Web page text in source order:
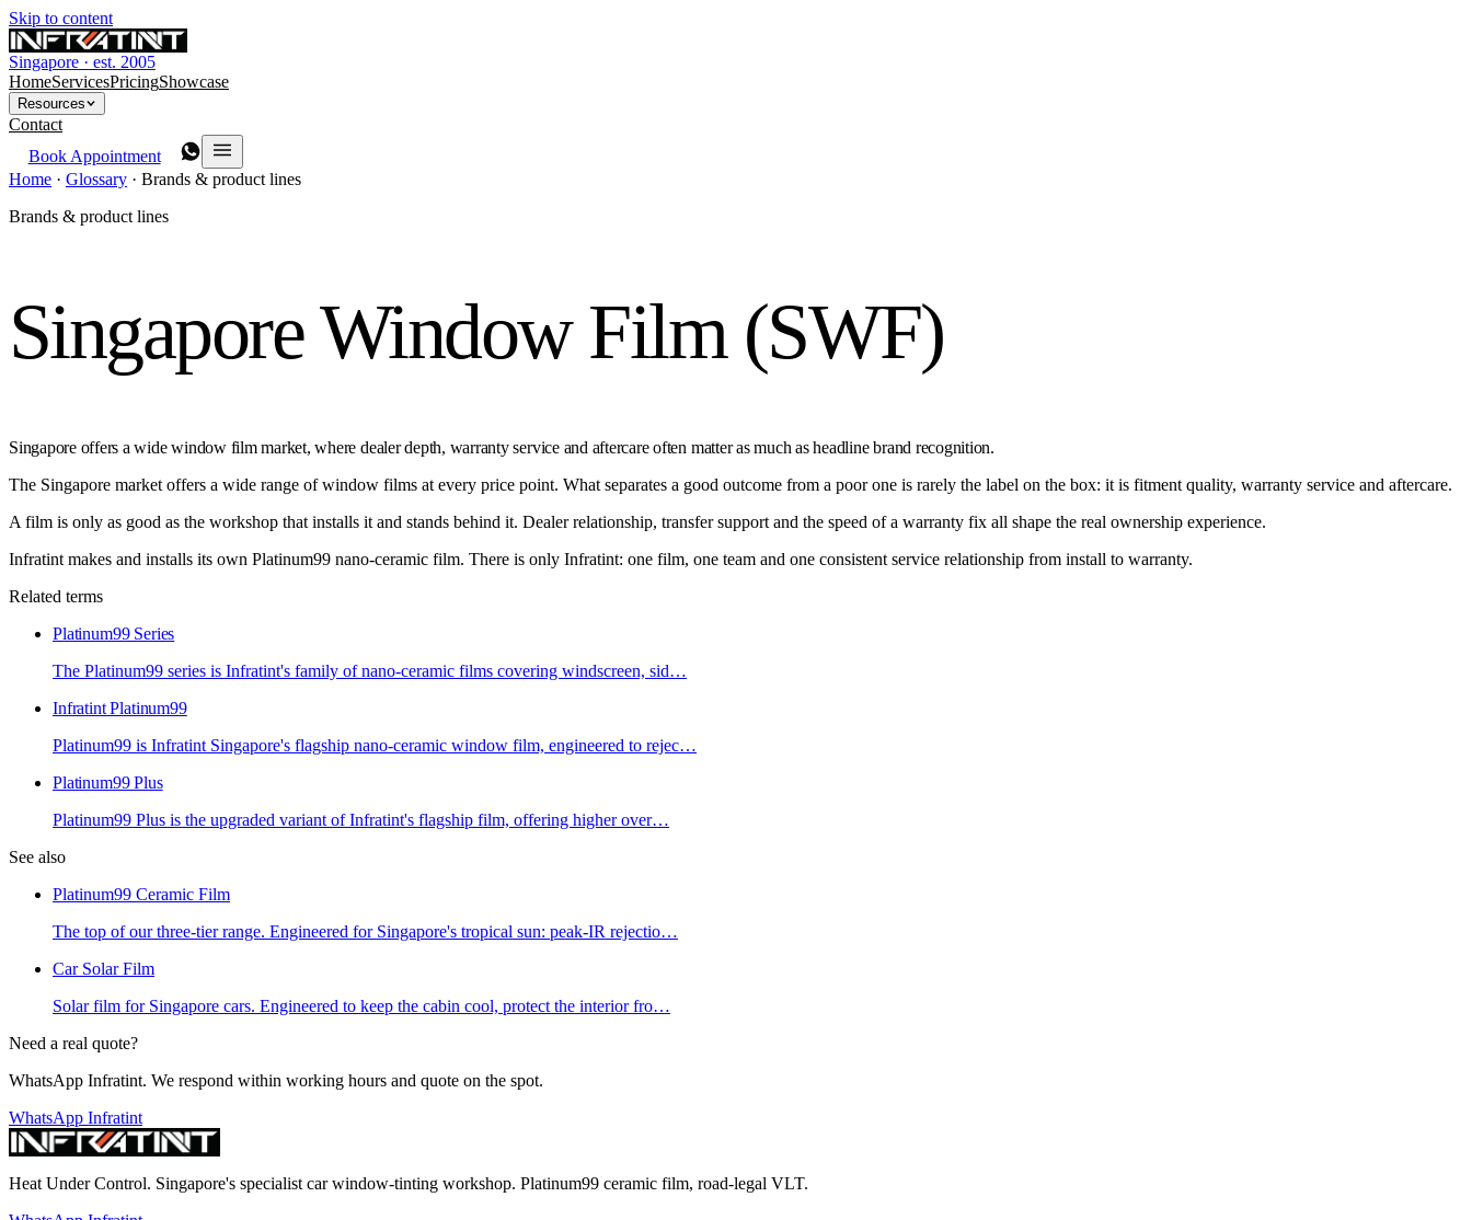
Skip to content
Singapore · est. 2005
HomeServicesPricingShowcase
Resources
Contact
Book Appointment
Home · Glossary · Brands & product lines
Brands & product lines
Singapore Window Film (SWF)
Singapore offers a wide window film market, where dealer depth, warranty service and aftercare often matter as much as headline brand recognition.
The Singapore market offers a wide range of window films at every price point. What separates a good outcome from a poor one is rarely the label on the box: it is fitment quality, warranty service and aftercare.
A film is only as good as the workshop that installs it and stands behind it. Dealer relationship, transfer support and the speed of a warranty fix all shape the real ownership experience.
Infratint makes and installs its own Platinum99 nano-ceramic film. There is only Infratint: one film, one team and one consistent service relationship from install to warranty.
Related terms
Platinum99 Series
The Platinum99 series is Infratint's family of nano-ceramic films covering windscreen, sid…
Infratint Platinum99
Platinum99 is Infratint Singapore's flagship nano-ceramic window film, engineered to rejec…
Platinum99 Plus
Platinum99 Plus is the upgraded variant of Infratint's flagship film, offering higher over…
See also
Platinum99 Ceramic Film
The top of our three-tier range. Engineered for Singapore's tropical sun: peak-IR rejectio…
Car Solar Film
Solar film for Singapore cars. Engineered to keep the cabin cool, protect the interior fro…
Need a real quote?
WhatsApp Infratint. We respond within working hours and quote on the spot.
WhatsApp Infratint
Heat Under Control. Singapore's specialist car window-tinting workshop. Platinum99 ceramic film, road-legal VLT.